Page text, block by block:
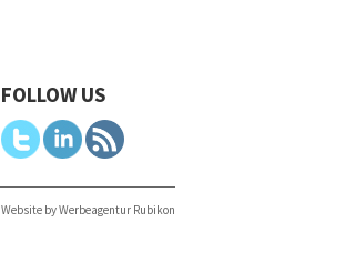
FOLLOW US
Website by Werbeagentur Rubikon